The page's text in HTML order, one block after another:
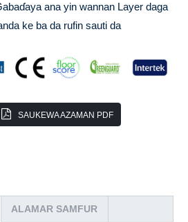
ana yin wannan Layer daga
ke ba da rufin sauti da
SAUKEWA AZAMAN PDF
ALAMAR SAMFUR